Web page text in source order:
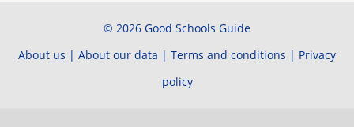
© 2026 Good Schools Guide
About us | About our data | Terms and conditions | Privacy
policy